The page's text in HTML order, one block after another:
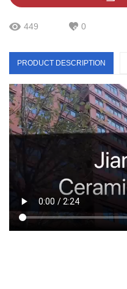
449 0
PRODUCT DESCRIPTION